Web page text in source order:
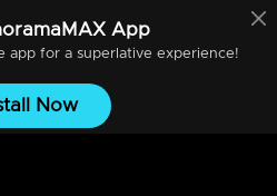
App
app for a superlative experience!
Now